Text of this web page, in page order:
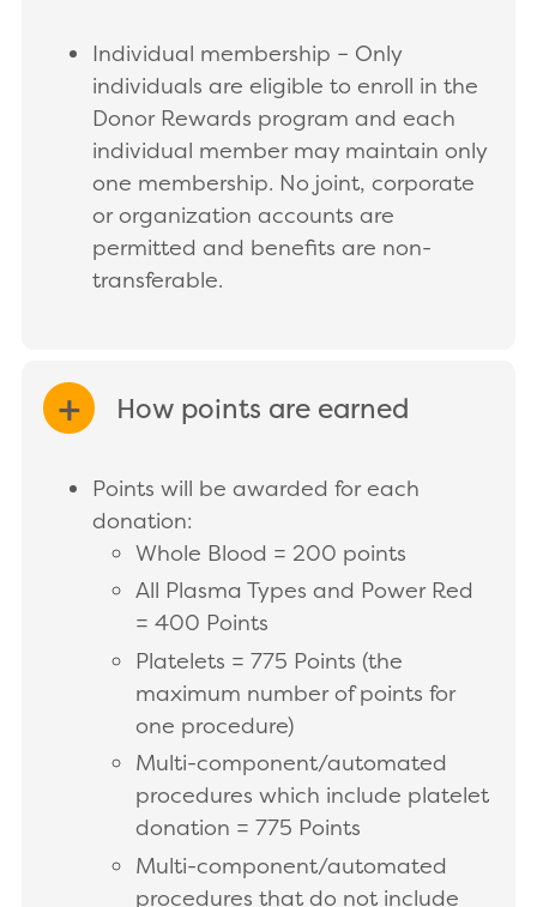
Individual membership – Only
individuals are eligible to enroll in the
Donor Rewards program and each
individual member may maintain only
one membership. No joint, corporate
or organization accounts are
permitted and benefits are non-
transferable.
How points are earned
EXPAND/COLLAPSE
Points will be awarded for each
donation:
Whole Blood = 200 points
All Plasma Types and Power Red
= 400 Points
Platelets = 775 Points (the
maximum number of points for
one procedure)
Multi-component/automated
procedures which include platelet
donation = 775 Points
Multi-component/automated
procedures that do not include